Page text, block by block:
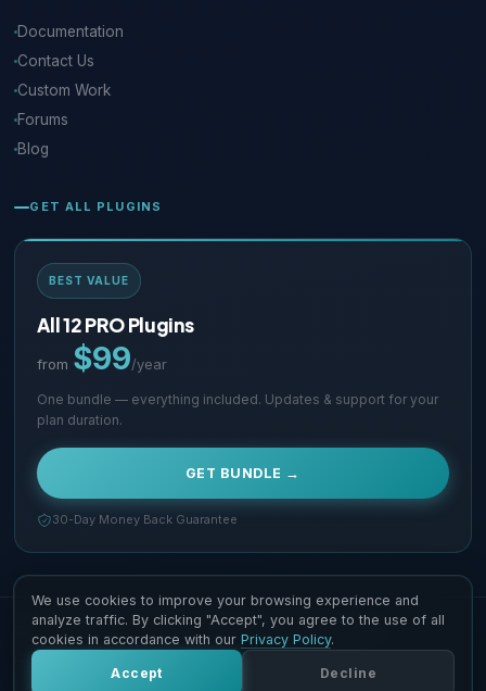
Documentation
Contact Us
Custom Work
Forums
Blog
GET ALL PLUGINS
BEST VALUE
All 12 PRO Plugins
from $99/year
One bundle — everything included. Updates & support for your
plan duration.
GET BUNDLE →
30-Day Money Back Guarantee
Copyright © 2026 Supsystic Pty LTD. All Rights Reserved.
Contact Us
We use cookies to improve your browsing experience and
analyze traffic. By clicking "Accept", you agree to the use of all
cookies in accordance with our Privacy Policy.
Accept Decline